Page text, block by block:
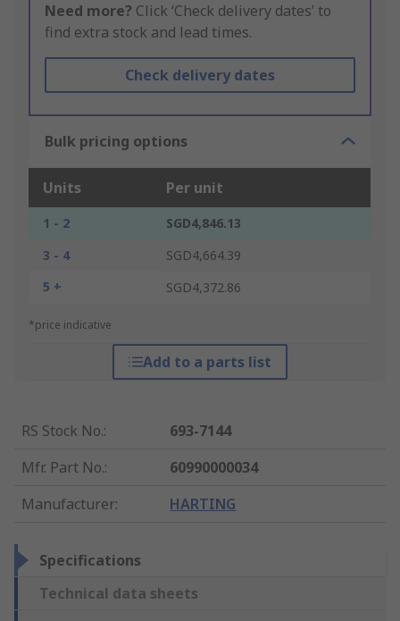
Need more? Click ‘Check delivery dates’ to
find extra stock and lead times.
Check delivery dates
Bulk pricing options
Units Per unit
1 - 2
SGD4,846.13
3 - 4
SGD4,664.39
5 +
SGD4,372.86
*price indicative
Add to a parts list
RS Stock No.:
693-7144
Mfr. Part No.:
60990000034
Manufacturer: HARTING
Specifications
Technical data sheets